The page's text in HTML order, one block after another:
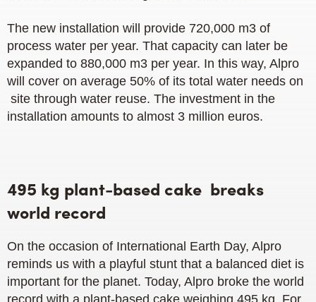
The new installation will provide 720,000 m3 of
process water per year. That capacity can later be
expanded to 880,000 m3 per year. In this way, Alpro
will cover on average 50% of its total water needs on
site through water reuse. The investment in the
installation amounts to almost 3 million euros.
495 kg plant-based cake breaks
world record
On the occasion of International Earth Day, Alpro
reminds us with a playful stunt that a balanced diet is
important for the planet. Today, Alpro broke the world